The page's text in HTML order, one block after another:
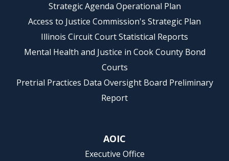
Strategic Agenda Operational Plan
Access to Justice Commission's Strategic Plan
Illinois Circuit Court Statistical Reports
Mental Health and Justice in Cook County Bond
Courts
Pretrial Practices Data Oversight Board Preliminary
Report
AOIC
Executive Office